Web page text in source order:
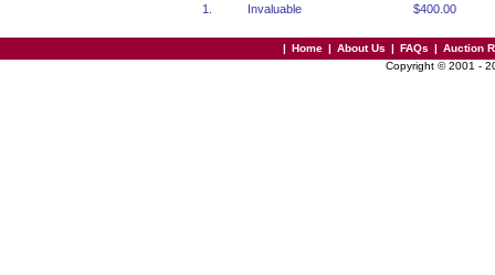
1.
Invaluable $400.00
| Home | About Us | FAQs | Auction
Copyright © 2001 -